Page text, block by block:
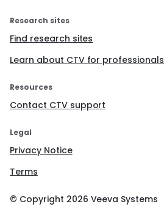
Research sites
Find research sites
Learn about CTV for professionals
Resources
Contact CTV support
Legal
Privacy Notice
Terms
© Copyright 2026 Veeva Systems